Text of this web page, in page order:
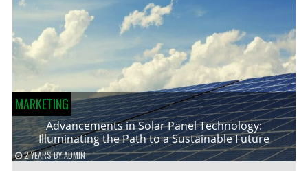
MARKETING
Advancements in Solar Panel Technology:
Illuminating the Path to a Sustainable Future
2 YEARSBYADMIN